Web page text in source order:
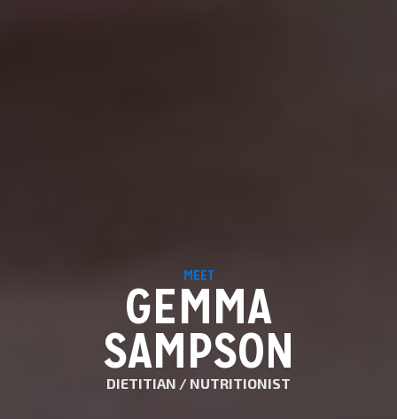
MEET
GEMMA
SAMPSON
DIETITIAN / NUTRITIONIST